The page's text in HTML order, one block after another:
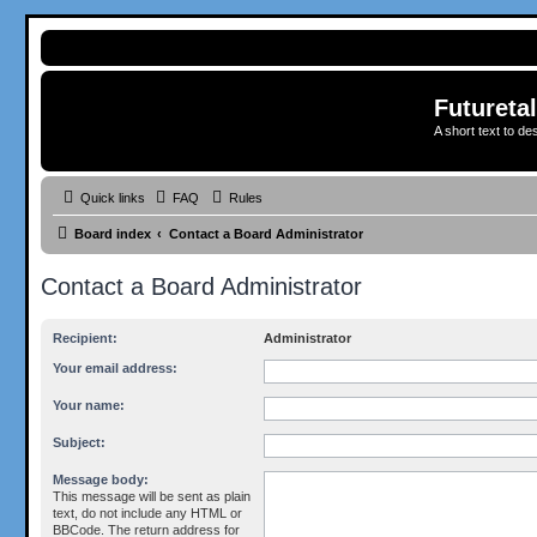
A short text to
Quick links FAQ Rules
Board index Contact a Board Administrator
Contact a Board Administrator
Recipient: Administrator
Your email address:
Your name:
Subject:
Message body:
This message will be sent as plain
text, do not include any HTML or
BBCode. The return address for